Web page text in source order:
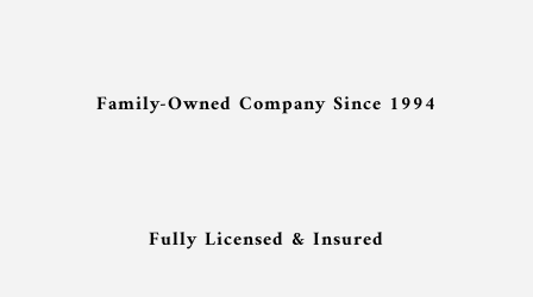
Family-Owned Company Since 1994
Fully Licensed & Insured